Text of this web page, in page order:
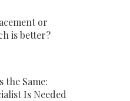
or
is better?
the Same:
Is Needed